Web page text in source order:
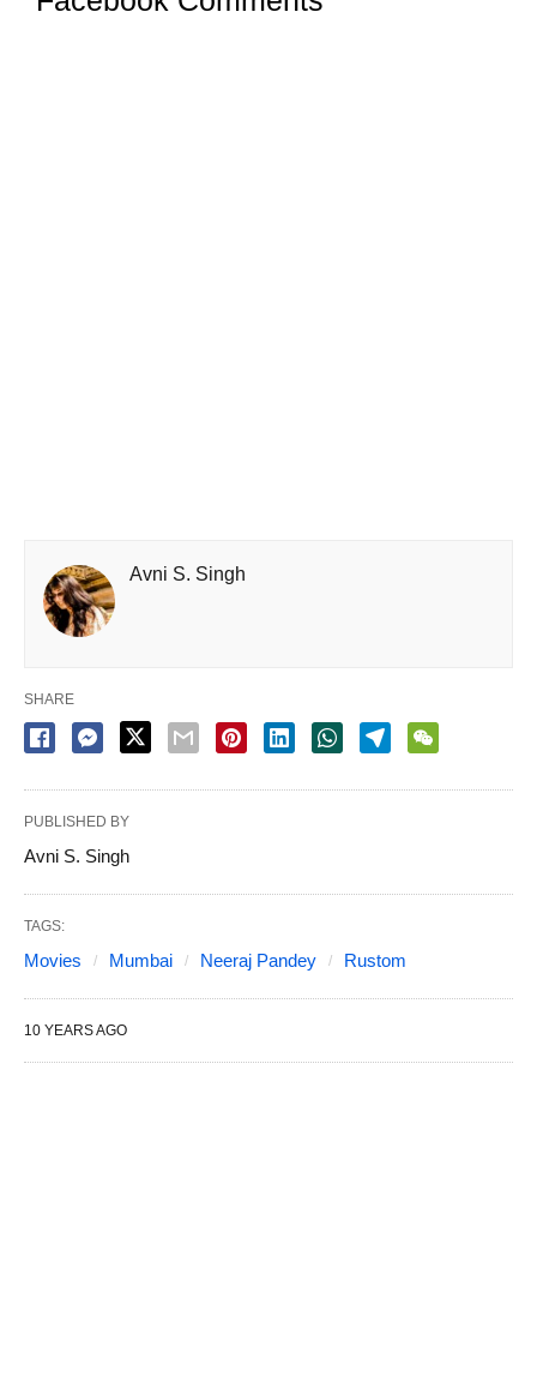
Avni S. Singh
SHARE
PUBLISHED BY
Avni S. Singh
TAGS:
Movies Mumbai Neeraj Pandey Rustom
10 YEARS AGO